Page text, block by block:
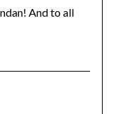
And to all